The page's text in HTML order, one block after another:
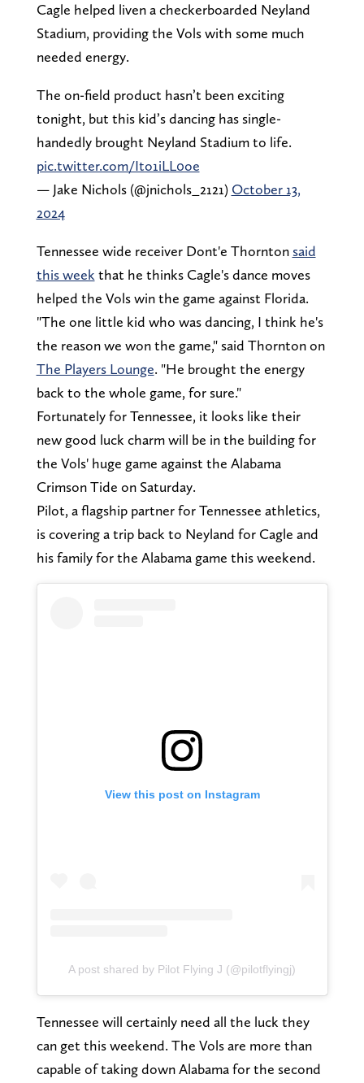
Cagle helped liven a checkerboarded Neyland
Stadium, providing the Vols with some much
needed energy.
The on-field product hasn’t been exciting
tonight, but this kid’s dancing has single-
handedly brought Neyland Stadium to life.
pic.twitter.com/Ito1iLL0oe
— Jake Nichols (@jnichols_2121) October 13,
2024
Tennessee wide receiver Dont'e Thornton said
this week that he thinks Cagle's dance moves
helped the Vols win the game against Florida.
"The one little kid who was dancing, I think he's
the reason we won the game," said Thornton on
The Players Lounge. "He brought the energy
back to the whole game, for sure."
Fortunately for Tennessee, it looks like their
new good luck charm will be in the building for
the Vols' huge game against the Alabama
Crimson Tide on Saturday.
Pilot, a flagship partner for Tennessee athletics,
is covering a trip back to Neyland for Cagle and
his family for the Alabama game this weekend.
View this post on Instagram
A post shared by Pilot Flying J (@pilotflyingj)
Tennessee will certainly need all the luck they
can get this weekend. The Vols are more than
capable of taking down Alabama for the second